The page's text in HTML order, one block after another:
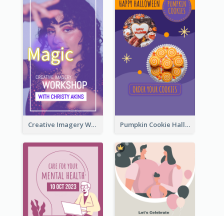
Creative Imagery Workshop Instagram Stories Pumpkin Cookie Halloween Promote Instagram Story